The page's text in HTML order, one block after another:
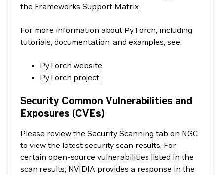
the Frameworks Support Matrix.
For more information about PyTorch, including
tutorials, documentation, and examples, see:
PyTorch website
PyTorch project
Security Common Vulnerabilities and
Exposures (CVEs)
Please review the Security Scanning tab on NGC
to view the latest security scan results. For
certain open-source vulnerabilities listed in the
scan results, NVIDIA provides a response in the